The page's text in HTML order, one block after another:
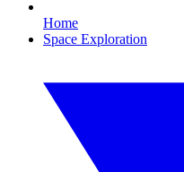
Home
Space Exploration